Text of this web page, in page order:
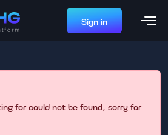
Sign in
for could not be found, sorry for